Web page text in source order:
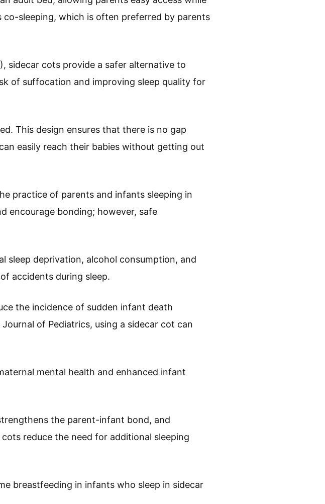
sleeping, which is often preferred by parents
sidecar cots provide a safer alternative to
of suffocation and improving sleep quality for
This design ensures that there is no gap
easily reach their babies without getting out
practice of parents and infants sleeping in
encourage bonding; however, safe
sleep deprivation, alcohol consumption, and
accidents during sleep.
the incidence of sudden infant death
of Pediatrics, using a sidecar cot can
mental health and enhanced infant
the parent-infant bond, and
reduce the need for additional sleeping
breastfeeding in infants who sleep in sidecar